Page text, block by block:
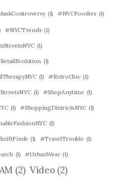
(1) #NYCFoodies (1)
#NYCTrends (1)
(1)
(1)
(1) #RetroChic (1)
(1) #ShopAnytime (1)
(1) #ShoppingDistrictsNYC (1)
(1)
(1) #TravelTrouble (1)
(1) #UrbanWear (1)
(2) Video (2)